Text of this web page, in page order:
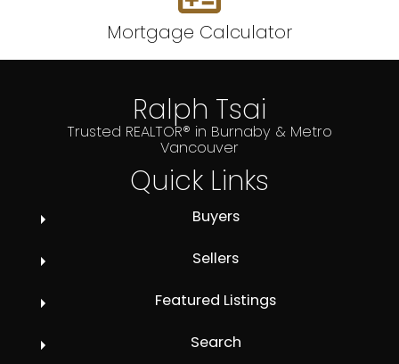
Mortgage Calculator
Ralph Tsai
Trusted REALTOR® in Burnaby & Metro
Vancouver
Quick Links
Buyers
Sellers
Featured Listings
Search